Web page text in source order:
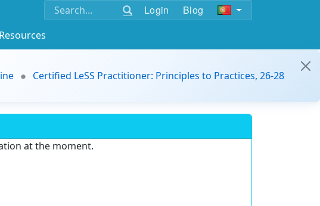
Login Blog
Resources
Certified LeSS Practitioner: Principles to Practices, 26-28
at the moment.